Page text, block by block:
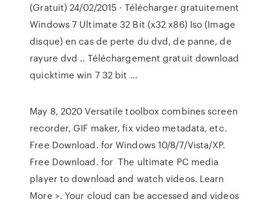
(Gratuit) 24/02/2015 · Télécharger gratuitement
Windows 7 Ultimate 32 Bit (x32 x86) Iso (Image
disque) en cas de perte du dvd, de panne, de
rayure dvd .. Téléchargement gratuit download
quicktime win 7 32 bit ...
May 8, 2020 Versatile toolbox combines screen
recorder, GIF maker, fix video metadata, etc.
Free Download. for Windows 10/8/7/Vista/XP.
Free Download. for The ultimate PC media
player to download and watch videos. Learn
More >. Your cloud can be accessed and videos